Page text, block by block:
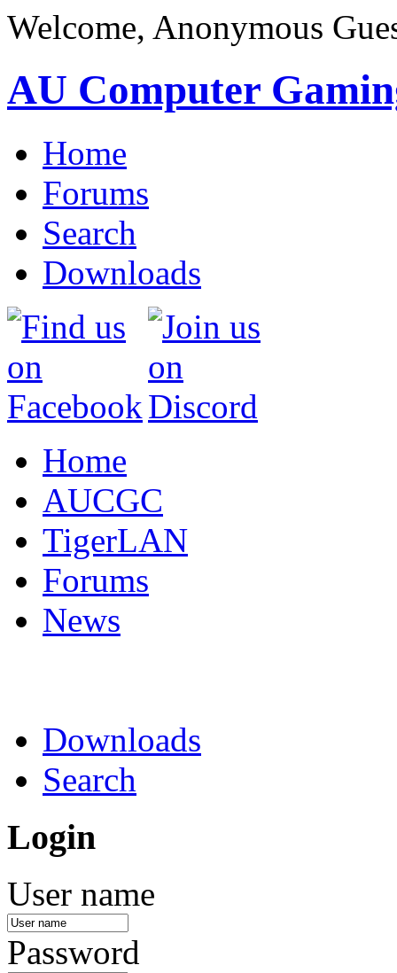
Welcome, Anonymous
AU Computer
Home
Forums
Search
Downloads
Home
AUCGC
TigerLAN
Forums
News
Downloads
Search
Login
User name
Password